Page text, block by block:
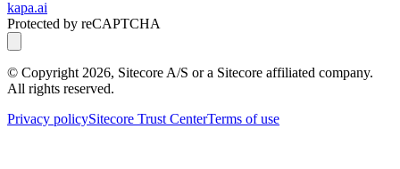
kapa.ai
Protected by reCAPTCHA
© Copyright 2026, Sitecore A/S or a Sitecore affiliated company.
All rights reserved.
Privacy policySitecore Trust CenterTerms of use